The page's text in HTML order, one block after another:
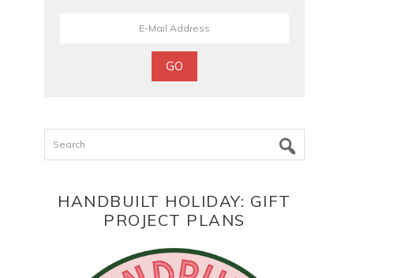
Search
HANDBUILT HOLIDAY: GIFT
PROJECT PLANS